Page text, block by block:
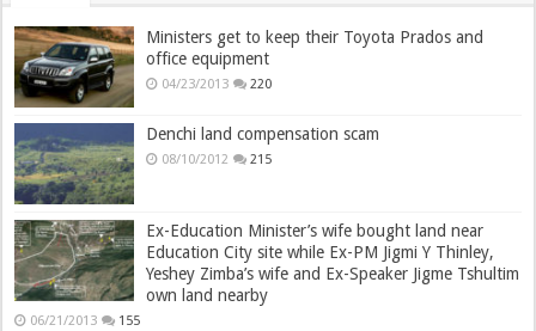
Ministers get to keep their Toyota Prados and
office equipment
04/23/2013 220
Denchi land compensation scam
08/10/2012 215
Ex-Education Minister’s wife bought land near
Education City site while Ex-PM Jigmi Y Thinley,
Yeshey Zimba’s wife and Ex-Speaker Jigme Tshultim
own land nearby
06/21/2013 155